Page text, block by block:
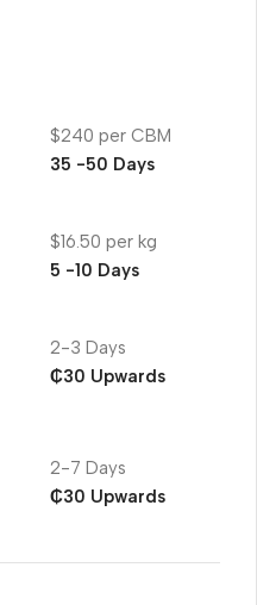
$240 per CBM
35 -50 Days
$16.50 per kg
5 -10 Days
2-3 Days
₵30 Upwards
2-7 Days
₵30 Upwards